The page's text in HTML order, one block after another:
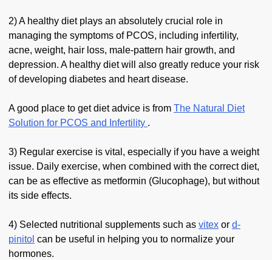
2) A healthy diet plays an absolutely crucial role in
managing the symptoms of PCOS, including infertility,
acne, weight, hair loss, male-pattern hair growth, and
depression. A healthy diet will also greatly reduce your risk
of developing diabetes and heart disease.
A good place to get diet advice is from The Natural Diet
Solution for PCOS and Infertility .
3) Regular exercise is vital, especially if you have a weight
issue. Daily exercise, when combined with the correct diet,
can be as effective as metformin (Glucophage), but without
its side effects.
4) Selected nutritional supplements such as vitexor d-
pinitol can be useful in helping you to normalize your
hormones.